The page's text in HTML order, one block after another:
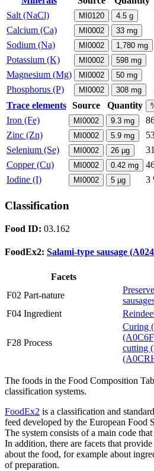
Salt (NaCl) MI0120 4.5 g
Calcium (Ca) MI0002 33 mg
Sodium (Na)
MI0002 1,780 mg
Potassium (K) MI0002 598 mg
Magnesium (Mg)
MI0002 50 mg
Phosphorus (P)
MI0002 308 mg
Trace elements Source Quantity
Iron (Fe) MI0002 9.3 mg
Zinc (Zn)
MI0002 5.9 mg
Selenium (Se)
MI0002 26 µg
Copper (Cu)
MI0002 0.42 mg
Iodine (I)
MI0002 5 µg 3
Classification
Food ID: 03.162
FoodEx2: Salami-type sausage
Facets
F02 Part-nature
F04 Ingredient
F28 Process
Curing
cutting
The foods in the Food Composition
classification systems.
FoodEx2 is a classification and
feed developed by the European Food
The system consists of a main code
In addition, there are facets that
about the food, for example about
of preparation.